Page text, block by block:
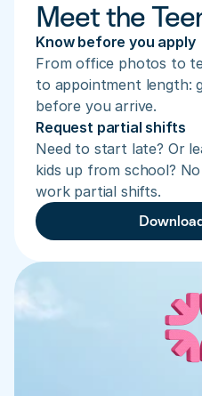
Meet the
Know before you apply
From office photos to
to appointment
before you arrive.
Request partial shifts
Need to start late? Or
kids up from school?
work partial shifts.